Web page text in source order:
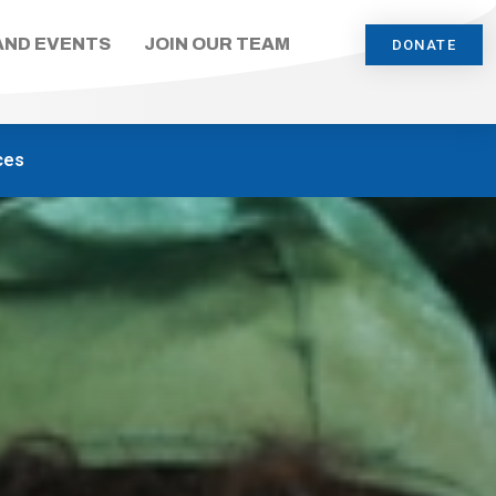
EVENTS JOIN OUR TEAM DONATE